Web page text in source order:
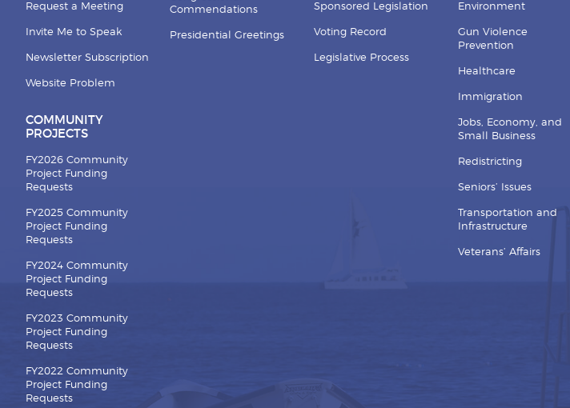
Request a Meeting
Invite Me to Speak
Newsletter Subscription
Website Problem
COMMUNITY
PROJECTS
FY2026 Community
Project Funding
Requests
FY2025 Community
Project Funding
Requests
FY2024 Community
Project Funding
Requests
FY2023 Community
Project Funding
Requests
FY2022 Community
Project Funding
Requests
Commendations
Presidential Greetings
Sponsored Legislation
Voting Record
Legislative Process
Environment
Gun Violence
Prevention
Healthcare
Immigration
Jobs, Economy, and
Small Business
Redistricting
Seniors’ Issues
Transportation and
Infrastructure
Veterans’ Affairs